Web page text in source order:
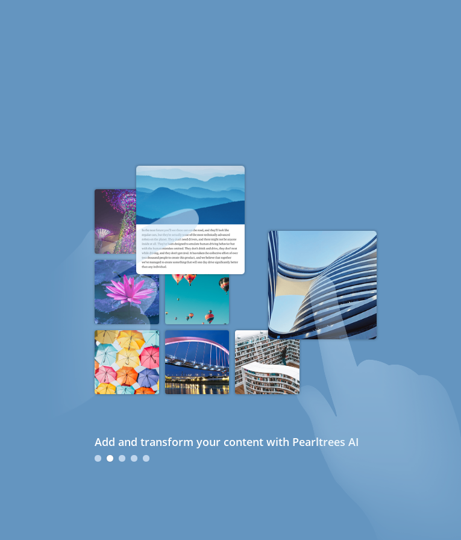
Add and transform your content with Pearltrees AI